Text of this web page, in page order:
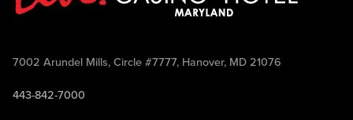
7002 Arundel Mills, Circle #7777, Hanover, MD 21076
443-842-7000